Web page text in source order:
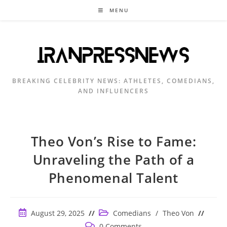
MENU
BREAKING CELEBRITY NEWS: ATHLETES, COMEDIANS,
AND INFLUENCERS
Theo Von’s Rise to Fame:
Unraveling the Path of a
Phenomenal Talent
PostAugust 29, 2025
Post
category:
Comedians / Theo Von